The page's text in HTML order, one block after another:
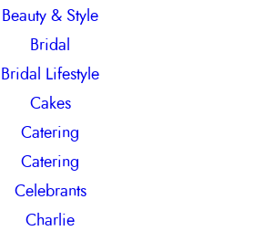
Beauty & Style
Bridal
Bridal Lifestyle
Cakes
Catering
Catering
Celebrants
Charlie